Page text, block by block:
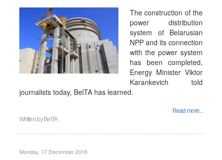
The construction of the
power distribution
system of Belarusian
NPP and its connection
with the power system
has been completed,
Energy Minister Viktor
Karankevich told
journalists today, BelTA has learned.
Read more...
Written by BelTA
Monday, 17 December 2018